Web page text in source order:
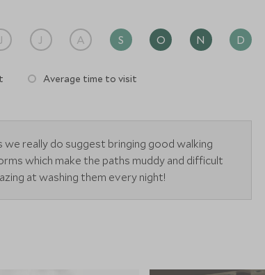
areas.
J J A S O N D
Average time to visit
we really do suggest bringing good walking
which make the paths muddy and difficult
at washing them every night!